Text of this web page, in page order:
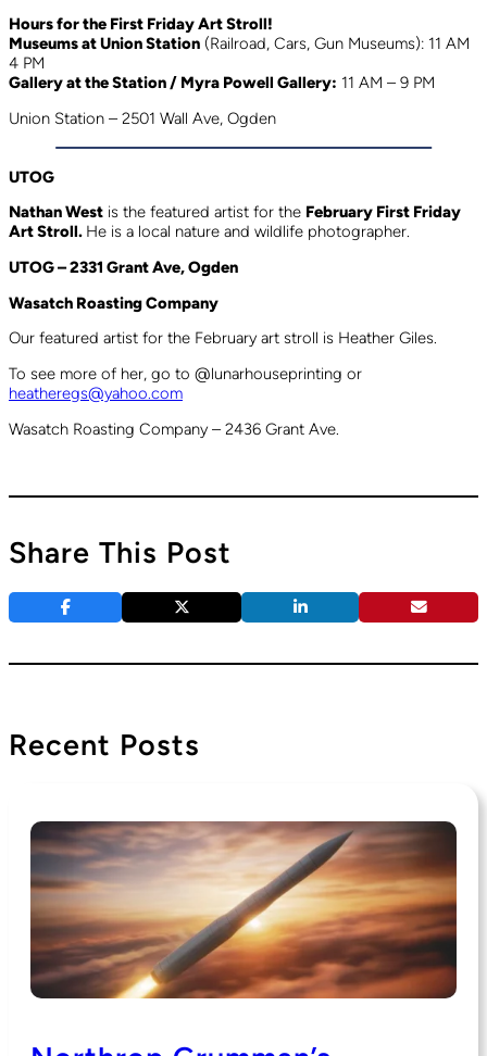
Hours for the First Friday Art Stroll!
Museums at Union Station (Railroad, Cars, Gun Museums): 11 AM
4 PM
Gallery at the Station / Myra Powell Gallery: 11 AM – 9 PM
Union Station – 2501 Wall Ave, Ogden
UTOG
Nathan West is the featured artist for the February First Friday
Art Stroll. He is a local nature and wildlife photographer.
UTOG – 2331 Grant Ave, Ogden
Wasatch Roasting Company
Our featured artist for the February art stroll is Heather Giles.
To see more of her, go to @lunarhouseprinting or
heatheregs@yahoo.com
Wasatch Roasting Company – 2436 Grant Ave.
Share This Post
Recent Posts